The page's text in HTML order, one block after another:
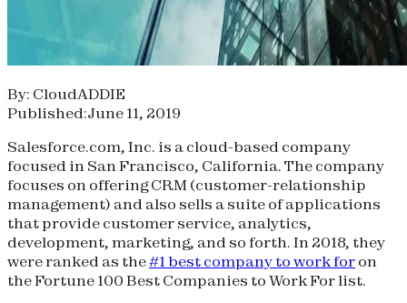
By: CloudADDIE
Published:June 11, 2019
Salesforce.com, Inc. is a cloud-based company
focused in San Francisco, California. The company
focuses on offering CRM (customer-relationship
management) and also sells a suite of applications
that provide customer service, analytics,
development, marketing, and so forth. In 2018, they
were ranked as the#1 best company to work for on
the Fortune 100 Best Companies to Work For list.